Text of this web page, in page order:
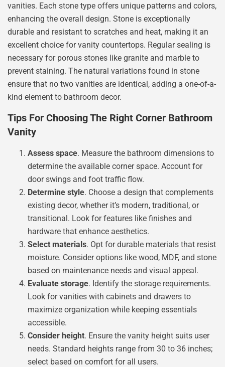
vanities. Each stone type offers unique patterns and colors,
enhancing the overall design. Stone is exceptionally
durable and resistant to scratches and heat, making it an
excellent choice for vanity countertops. Regular sealing is
necessary for porous stones like granite and marble to
prevent staining. The natural variations found in stone
ensure that no two vanities are identical, adding a one-of-a-
kind element to bathroom decor.
Tips For Choosing The Right Corner Bathroom
Vanity
Assess space. Measure the bathroom dimensions to
determine the available corner space. Account for
door swings and foot traffic flow.
Determine style. Choose a design that complements
existing decor, whether it’s modern, traditional, or
transitional. Look for features like finishes and
hardware that enhance aesthetics.
Select materials. Opt for durable materials that resist
moisture. Consider options like wood, MDF, and stone
based on maintenance needs and visual appeal.
Evaluate storage. Identify the storage requirements.
Look for vanities with cabinets and drawers to
maximize organization while keeping essentials
accessible.
Consider height. Ensure the vanity height suits user
needs. Standard heights range from 30 to 36 inches;
select based on comfort for all users.